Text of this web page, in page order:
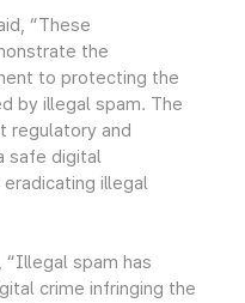
“These
the
to protecting the
by illegal spam. The
regulatory and
safe digital
illegal
“Illegal spam has
crime infringing the